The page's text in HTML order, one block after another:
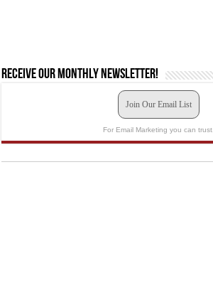
Receive our monthly newsletter!
Join Our Email List
For Email Marketing you can trust.